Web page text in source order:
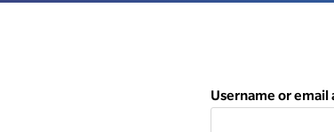
Username or email